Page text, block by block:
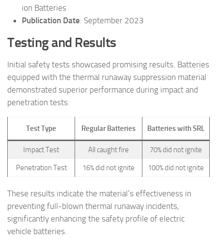
ion Batteries
Publication Date: September 2023
Testing and Results
Initial safety tests showcased promising results. Batteries
equipped with the thermal runaway suppression material
demonstrated superior performance during impact and
penetration tests:
Test Type Regular Batteries Batteries with SRL
Impact Test All caught fire 70% did not ignite
Penetration Test 16% did not ignite 100% did not ignite
These results indicate the material’s effectiveness in
preventing full-blown thermal runaway incidents,
significantly enhancing the safety profile of electric
vehicle batteries.